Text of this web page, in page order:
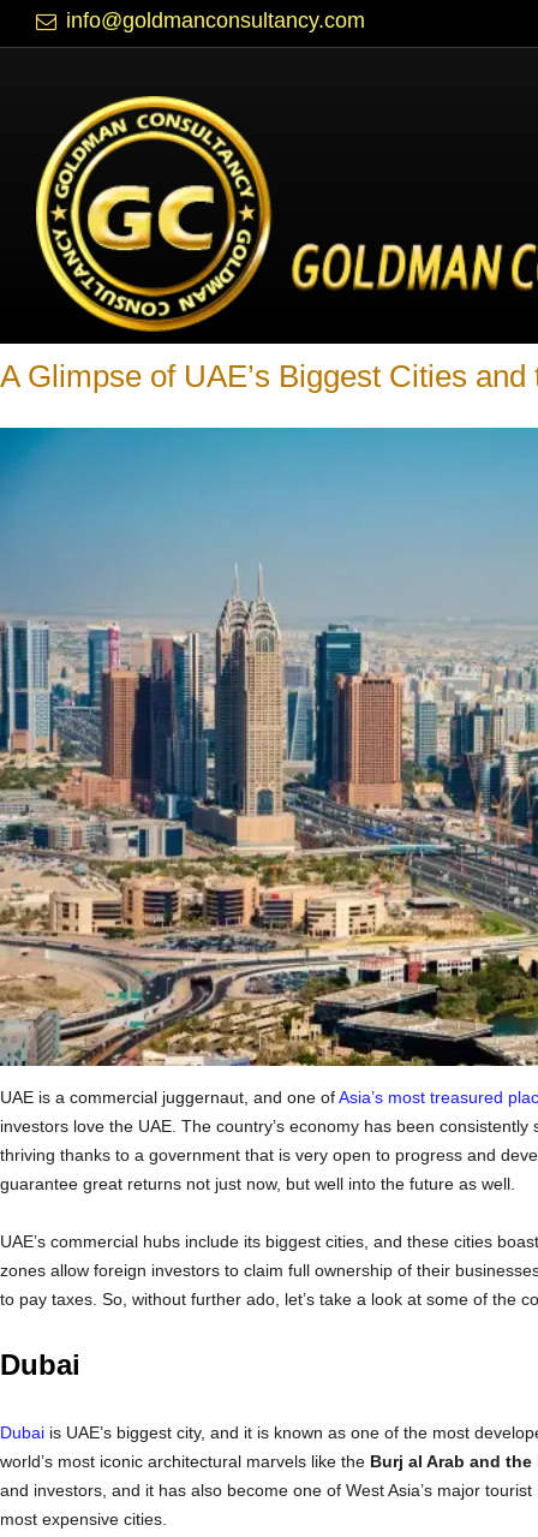
info@goldmanconsultancy.com
A Glimpse of UAE’s Biggest Cities
UAE is a commercial juggernaut, and one ofAsia’s most treasured
investors love the UAE. The country’s economy has been
thriving thanks to a government that is very open to progress and
guarantee great returns not just now, but well into the future as well.
UAE’s commercial hubs include its biggest cities, and these cities
zones allow foreign investors to claim full ownership of their
to pay taxes. So, without further ado, let’s take a look at some of the
Dubai
Dubai is UAE’s biggest city, and it is known as one of the most
world’s most iconic architectural marvels like the Burj al Arab and
and investors, and it has also become one of West Asia’s major
most expensive cities.